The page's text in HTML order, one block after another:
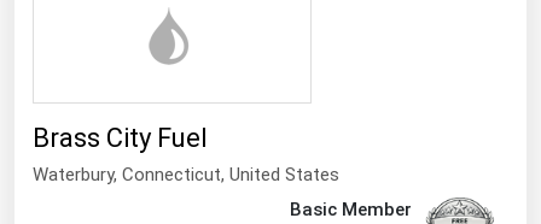
Brass City Fuel
Waterbury, Connecticut, United States
Basic Member